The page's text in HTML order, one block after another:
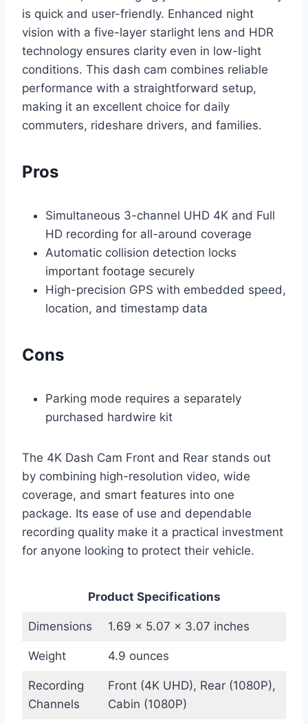
is quick and user-friendly. Enhanced night
vision with a five-layer starlight lens and HDR
technology ensures clarity even in low-light
conditions. This dash cam combines reliable
performance with a straightforward setup,
making it an excellent choice for daily
commuters, rideshare drivers, and families.
Pros
Simultaneous 3-channel UHD 4K and Full
HD recording for all-around coverage
Automatic collision detection locks
important footage securely
High-precision GPS with embedded speed,
location, and timestamp data
Cons
Parking mode requires a separately
purchased hardwire kit
The 4K Dash Cam Front and Rear stands out
by combining high-resolution video, wide
coverage, and smart features into one
package. Its ease of use and dependable
recording quality make it a practical investment
for anyone looking to protect their vehicle.
Product Specifications
Dimensions 1.69 x 5.07 x 3.07 inches
Weight 4.9 ounces
Recording
Channels
Front (4K UHD), Rear (1080P),
Cabin (1080P)